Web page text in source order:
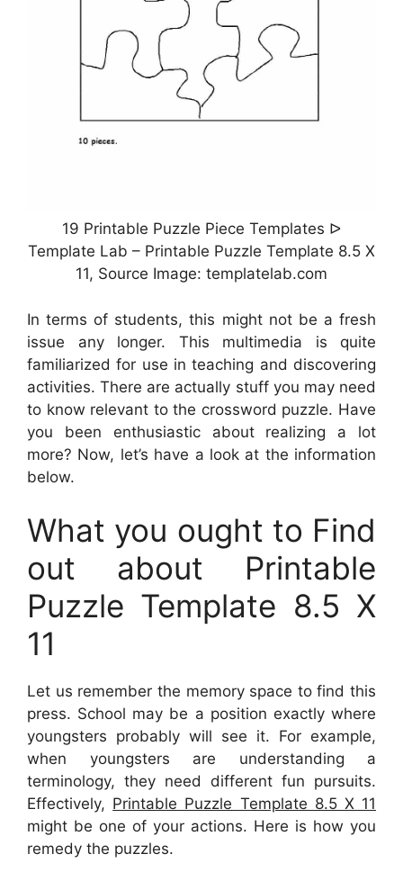
19 Printable Puzzle Piece Templates ᐅ
Template Lab – Printable Puzzle Template 8.5 X
11, Source Image: templatelab.com
In terms of students, this might not be a fresh
issue any longer. This multimedia is quite
familiarized for use in teaching and discovering
activities. There are actually stuff you may need
to know relevant to the crossword puzzle. Have
you been enthusiastic about realizing a lot
more? Now, let’s have a look at the information
below.
What you ought to Find
out about Printable
Puzzle Template 8.5 X
11
Let us remember the memory space to find this
press. School may be a position exactly where
youngsters probably will see it. For example,
when youngsters are understanding a
terminology, they need different fun pursuits.
Effectively, Printable Puzzle Template 8.5 X 11
might be one of your actions. Here is how you
remedy the puzzles.